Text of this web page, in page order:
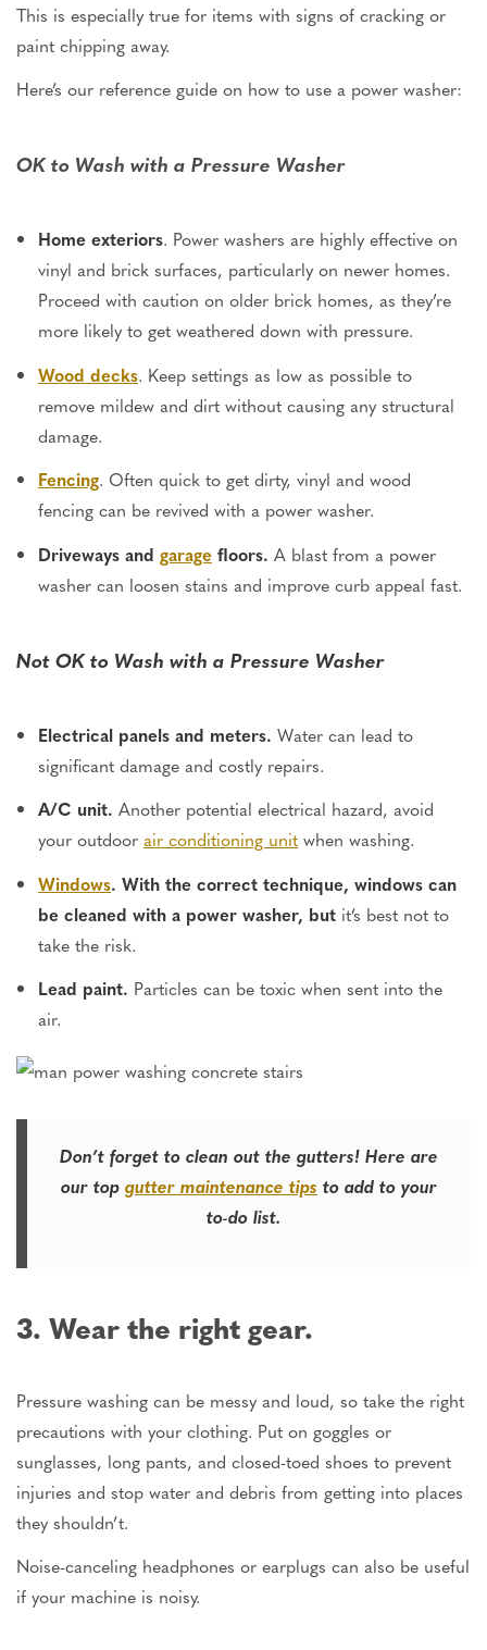
This is especially true for items with signs of cracking or
paint chipping away.
Here’s our reference guide on how to use a power washer:
OK to Wash with a Pressure Washer
Home exteriors. Power washers are highly effective on
vinyl and brick surfaces, particularly on newer homes.
Proceed with caution on older brick homes, as they’re
more likely to get weathered down with pressure.
Wood decks. Keep settings as low as possible to
remove mildew and dirt without causing any structural
damage.
Fencing. Often quick to get dirty, vinyl and wood
fencing can be revived with a power washer.
Driveways and garage floors. A blast from a power
washer can loosen stains and improve curb appeal fast.
Not OK to Wash with a Pressure Washer
Electrical panels and meters. Water can lead to
significant damage and costly repairs.
A/C unit. Another potential electrical hazard, avoid
your outdoor air conditioning unit when washing.
Windows. With the correct technique, windows can
be cleaned with a power washer, but it’s best not to
take the risk.
Lead paint. Particles can be toxic when sent into the
air.
Don’t forget to clean out the gutters! Here are
our top gutter maintenance tips to add to your
to-do list.
3. Wear the right gear.
Pressure washing can be messy and loud, so take the right
precautions with your clothing. Put on goggles or
sunglasses, long pants, and closed-toed shoes to prevent
injuries and stop water and debris from getting into places
they shouldn’t.
Noise-canceling headphones or earplugs can also be useful
if your machine is noisy.